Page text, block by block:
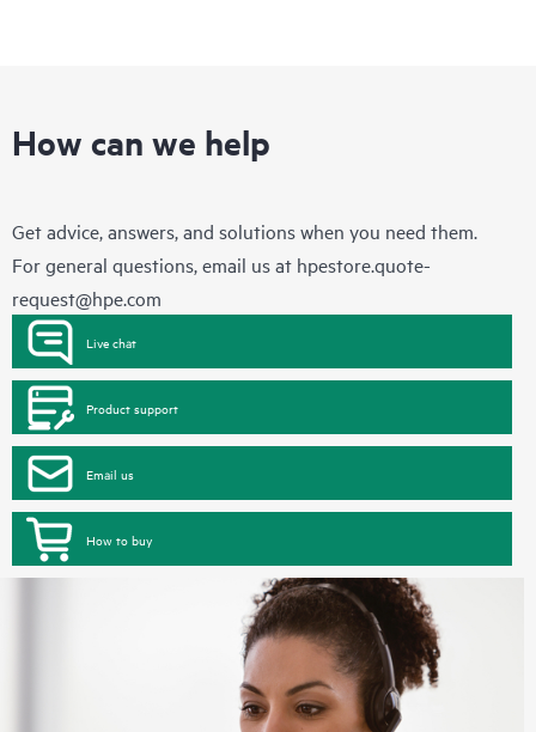
How can we help
Get advice, answers, and solutions when you need them.
For general questions, email us at hpestore.quote-
request@hpe.com
Live chat
Product support
Email us
How to buy